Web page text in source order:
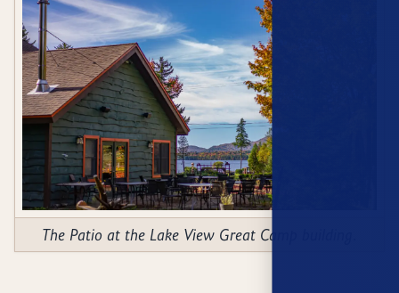
The Patio at the Lake View Great Camp building.